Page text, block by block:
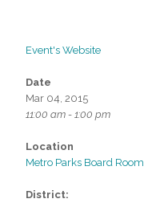
Event's Website
Date
Mar 04, 2015
11:00 am - 1:00 pm
Location
Metro Parks Board Room
District: